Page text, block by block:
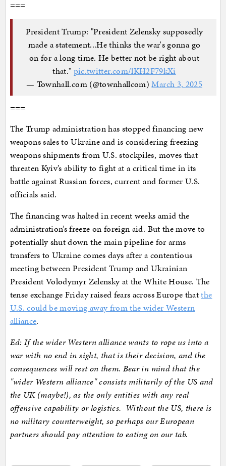
===
President Trump: "President Zelensky supposedly
made a statement...He thinks the war's gonna go
on for a long time. He better not be right about
that." pic.twitter.com/lKH2F79kXi
— Townhall.com (@townhallcom)March 3, 2025
===
The Trump administration has stopped financing new
weapons sales to Ukraine and is considering freezing
weapons shipments from U.S. stockpiles, moves that
threaten Kyiv’s ability to fight at a critical time in its
battle against Russian forces, current and former U.S.
officials said.
The financing was halted in recent weeks amid the
administration’s freeze on foreign aid. But the move to
potentially shut down the main pipeline for arms
transfers to Ukraine comes days after a contentious
meeting between President Trump and Ukrainian
President Volodymyr Zelensky at the White House. The
tense exchange Friday raised fears across Europe thatthe
U.S. could be moving away from the wider Western
alliance.
Ed: If the wider Western alliance wants to rope us into a
war with no end in sight, that is their decision, and the
consequences will rest on them. Bear in mind that the
"wider Western alliance" consists militarily of the US and
the UK (maybe!), as the only entities with any real
offensive capability or logistics. Without the US, there is
no military counterweight, so perhaps our European
partners should pay attention to eating on our tab.